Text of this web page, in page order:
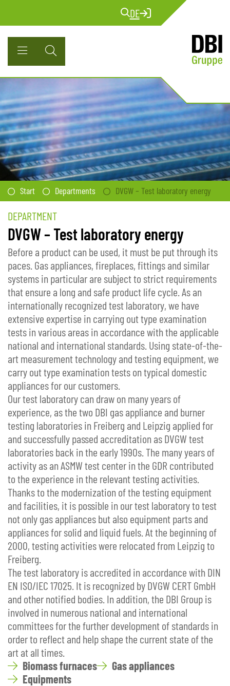
DE
Start Departments DVGW – Test laboratory energy
DEPARTMENT
DVGW – Test laboratory energy
Before a product can be used, it must be put through its
paces. Gas appliances, fireplaces, fittings and similar
systems in particular are subject to strict requirements
that ensure a long and safe product life cycle. As an
internationally recognized test laboratory, we have
extensive expertise in carrying out type examination
tests in various areas in accordance with the applicable
national and international standards. Using state-of-the-
art measurement technology and testing equipment, we
carry out type examination tests on typical domestic
appliances for our customers.
Our test laboratory can draw on many years of
experience, as the two DBI gas appliance and burner
testing laboratories in Freiberg and Leipzig applied for
and successfully passed accreditation as DVGW test
laboratories back in the early 1990s. The many years of
activity as an ASMW test center in the GDR contributed
to the experience in the relevant testing activities.
Thanks to the modernization of the testing equipment
and facilities, it is possible in our test laboratory to test
not only gas appliances but also equipment parts and
appliances for solid and liquid fuels. At the beginning of
2000, testing activities were relocated from Leipzig to
Freiberg.
The test laboratory is accredited in accordance with DIN
EN ISO/IEC 17025. It is recognized by DVGW CERT GmbH
and other notified bodies. In addition, the DBI Group is
involved in numerous national and international
committees for the further development of standards in
order to reflect and help shape the current state of the
art at all times.
Biomass furnaces
Gas appliances
Equipments